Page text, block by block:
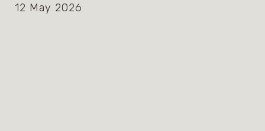
12 May 2026